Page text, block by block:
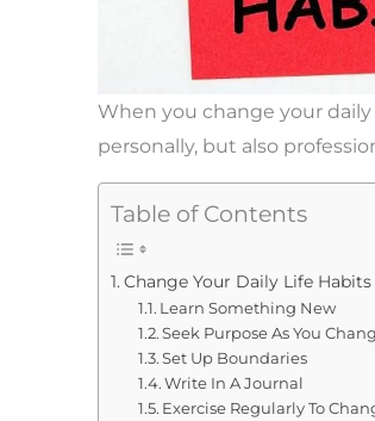
When you change your
personally, but also
Table of Contents
Change Your Daily Life
Learn Something New
Seek Purpose As You
Set Up Boundaries
Write In A Journal
Exercise Regularly To